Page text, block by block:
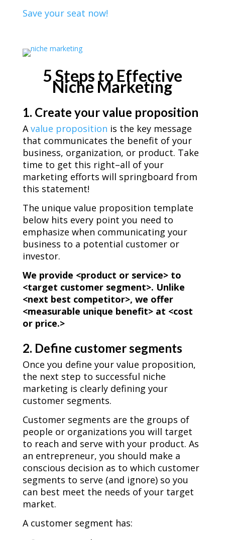
Save your seat now!
5 Steps to Effective
Niche Marketing
1. Create your value proposition
Avalue proposition is the key message
that communicates the benefit of your
business, organization, or product. Take
time to get this right–all of your
marketing efforts will springboard from
this statement!
The unique value proposition template
below hits every point you need to
emphasize when communicating your
business to a potential customer or
investor.
We provide <product or service> to
<target customer segment>. Unlike
<next best competitor>, we offer
<measurable unique benefit> at <cost
or price.>
2. Define customer segments
Once you define your value proposition,
the next step to successful niche
marketing is clearly defining your
customer segments.
Customer segments are the groups of
people or organizations you will target
to reach and serve with your product. As
an entrepreneur, you should make a
conscious decision as to which customer
segments to serve (and ignore) so you
can best meet the needs of your target
market.
A customer segment has: